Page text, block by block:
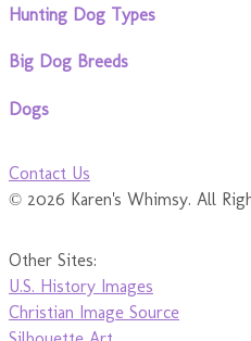
Hunting Dog Types
Big Dog Breeds
Dogs
Contact Us
© 2026 Karen's Whimsy. All
Other Sites:
U.S. History Images
Christian Image Source